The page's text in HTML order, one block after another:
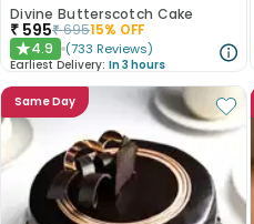
Divine Butterscotch Cake
₹ 595₹69515% OFF
★4.9 (733 Reviews)
Earliest Delivery: In 3 hours
Same Day